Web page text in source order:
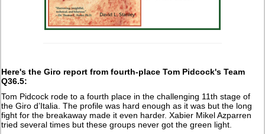
Here's the Giro report from fourth-place Tom Pidcock's Team
Q36.5:
Tom Pidcock rode to a fourth place in the challenging 11th stage of
the Giro d’Italia. The profile was hard enough as it was but the long
fight for the breakaway made it even harder. Xabier Mikel Azparren
tried several times but these groups never got the green light.